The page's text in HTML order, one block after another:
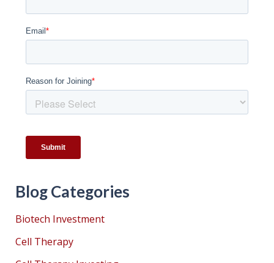
Blog Categories
Biotech Investment
Cell Therapy